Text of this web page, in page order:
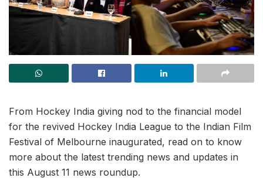
From Hockey India giving nod to the financial model
for the revived Hockey India League to the Indian Film
Festival of Melbourne inaugurated, read on to know
more about the latest trending news and updates in
this August 11 news roundup.